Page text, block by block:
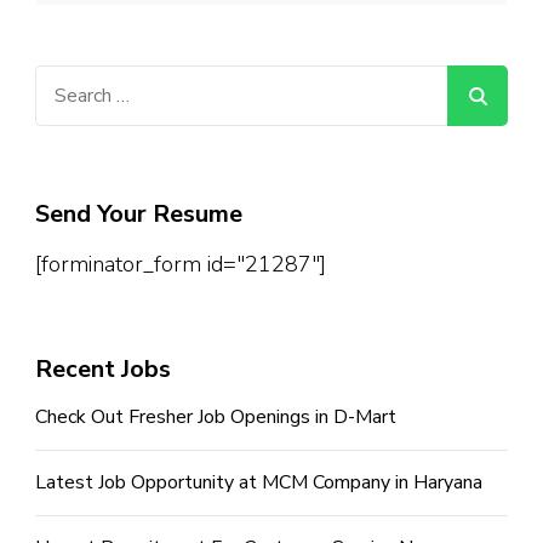
Send Your Resume
[forminator_form id="21287"]
Recent Jobs
Check Out Fresher Job Openings in D-Mart
Latest Job Opportunity at MCM Company in Haryana